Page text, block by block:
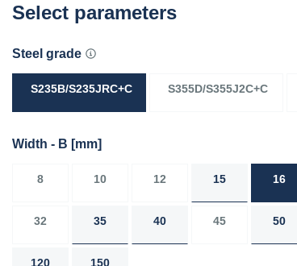
Select parameters
Steel grade
S235B/S235JRC+C S355D/S355J2C+C
Width - B [mm]
8 10 12 15 16
32 35 40 45 50
120 150